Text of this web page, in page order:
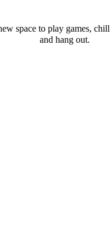
space to play games,
and hang out.